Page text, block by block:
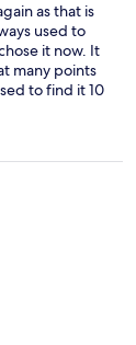
as that is
used to
it now. It
many points
to find it 10